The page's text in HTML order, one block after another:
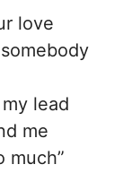
love
lead
me
much”